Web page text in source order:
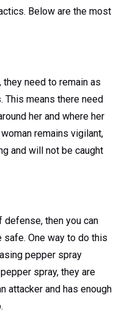
Below are the most
need to remain as
means there need
her and where her
remains vigilant,
and will not be caught
defense, then you can
One way to do this
pepper spray
spray, they are
attacker and has enough